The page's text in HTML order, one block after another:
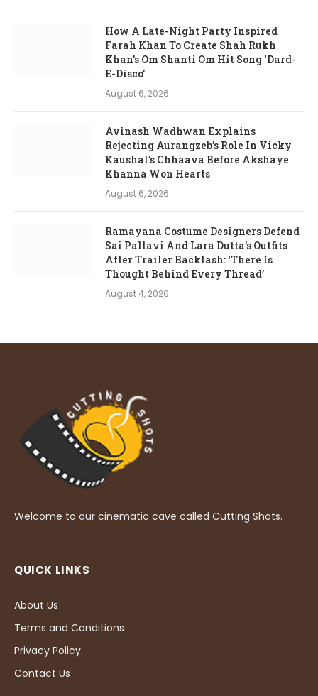
How A Late-Night Party Inspired
Farah Khan To Create Shah Rukh
Khan’s Om Shanti Om Hit Song ‘Dard-
E-Disco’
August 6, 2026
Avinash Wadhwan Explains
Rejecting Aurangzeb’s Role In Vicky
Kaushal’s Chhaava Before Akshaye
Khanna Won Hearts
August 6, 2026
Ramayana Costume Designers Defend
Sai Pallavi And Lara Dutta’s Outfits
After Trailer Backlash: ‘There Is
Thought Behind Every Thread’
August 4, 2026
Welcome to our cinematic cave called Cutting Shots.
QUICK LINKS
About Us
Terms and Conditions
Privacy Policy
Contact Us